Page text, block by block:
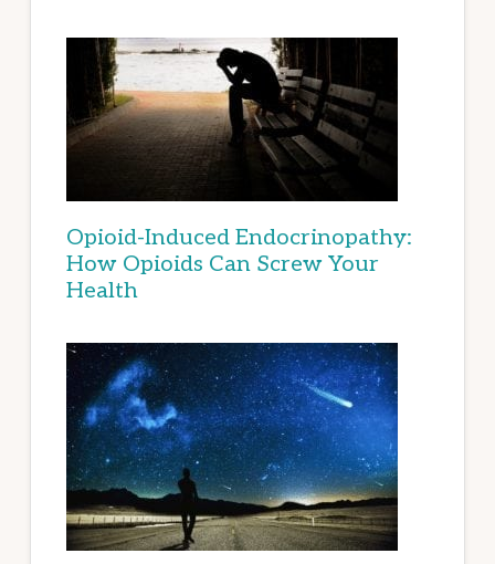
Opioid-Induced Endocrinopathy:
How Opioids Can Screw Your
Health